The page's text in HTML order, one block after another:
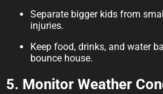
Separate bigger kids from
injuries.
Keep food, drinks, and water
bounce house.
5. Monitor Weather